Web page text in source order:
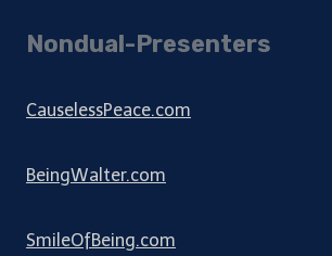
Nondual-Presenters
CauselessPeace.com
BeingWalter.com
SmileOfBeing.com